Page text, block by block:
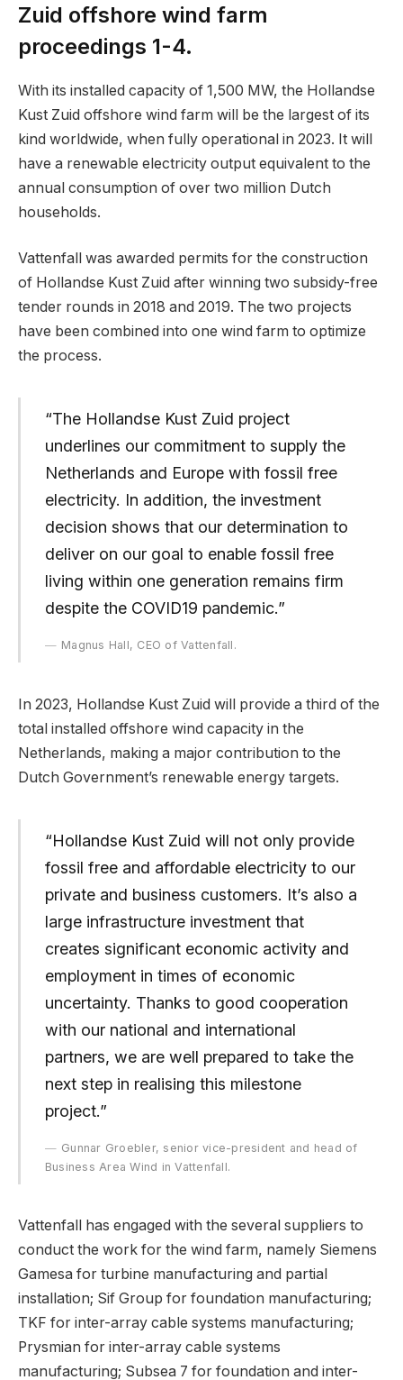
Zuid offshore wind farm
proceedings 1-4.
With its installed capacity of 1,500 MW, the Hollandse
Kust Zuid offshore wind farm will be the largest of its
kind worldwide, when fully operational in 2023. It will
have a renewable electricity output equivalent to the
annual consumption of over two million Dutch
households.
Vattenfall was awarded permits for the construction
of Hollandse Kust Zuid after winning two subsidy-free
tender rounds in 2018 and 2019. The two projects
have been combined into one wind farm to optimize
the process.
“The Hollandse Kust Zuid project
underlines our commitment to supply the
Netherlands and Europe with fossil free
electricity. In addition, the investment
decision shows that our determination to
deliver on our goal to enable fossil free
living within one generation remains firm
despite the COVID19 pandemic.”
Magnus Hall, CEO of Vattenfall.
In 2023, Hollandse Kust Zuid will provide a third of the
total installed offshore wind capacity in the
Netherlands, making a major contribution to the
Dutch Government’s renewable energy targets.
“Hollandse Kust Zuid will not only provide
fossil free and affordable electricity to our
private and business customers. It’s also a
large infrastructure investment that
creates significant economic activity and
employment in times of economic
uncertainty. Thanks to good cooperation
with our national and international
partners, we are well prepared to take the
next step in realising this milestone
project.”
Gunnar Groebler, senior vice-president and head of
Business Area Wind in Vattenfall.
Vattenfall has engaged with the several suppliers to
conduct the work for the wind farm, namely Siemens
Gamesa for turbine manufacturing and partial
installation; Sif Group for foundation manufacturing;
TKF for inter-array cable systems manufacturing;
Prysmian for inter-array cable systems
manufacturing; Subsea 7 for foundation and inter-